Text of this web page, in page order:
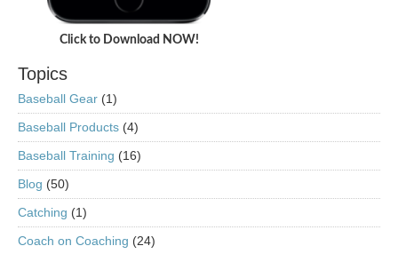
Click to Download NOW!
Topics
Baseball Gear (1)
Baseball Products (4)
Baseball Training (16)
Blog (50)
Catching (1)
Coach on Coaching (24)